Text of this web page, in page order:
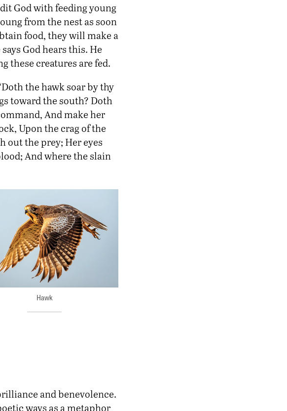
God with feeding young
from the nest as soon
food, they will make a
God hears this. He
these creatures are fed.
the hawk soar by thy
toward the south? Doth
And make her
Upon the crag of the
out the prey; Her eyes
And where the slain
Hawk
and benevolence.
ways as a metaphor